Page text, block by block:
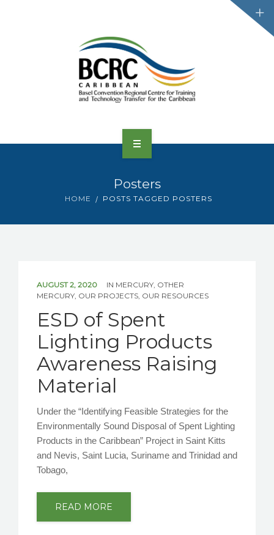
CONTACT US
Posters
HOME POSTS TAGGED POSTERS
AUGUST 2, 2020 IN MERCURY OTHER
MERCURY OUR PROJECTS OUR RESOURCES
ESD of Spent
Lighting Products
Awareness Raising
Material
Under the “Identifying Feasible Strategies for the
Environmentally Sound Disposal of Spent Lighting
Products in the Caribbean” Project in Saint Kitts
and Nevis, Saint Lucia, Suriname and Trinidad and
Tobago,
READ MORE